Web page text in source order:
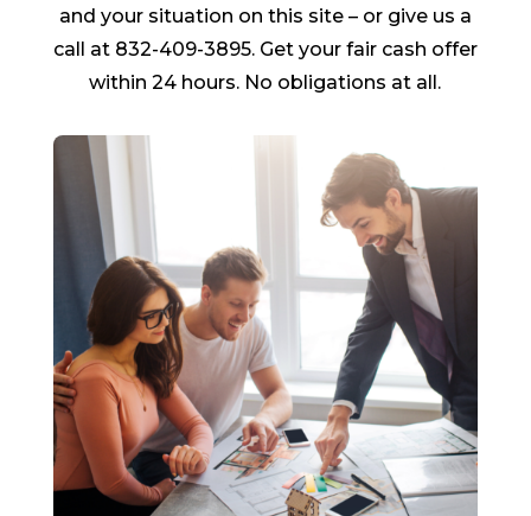
and your situation on this site – or give us a
call at 832-409-3895. Get your fair cash offer
within 24 hours. No obligations at all.